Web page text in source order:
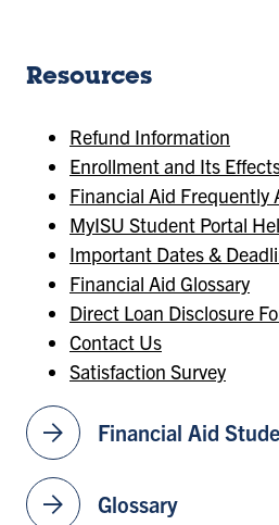
arrow_forward Financial Aid
arrow_forward Glossary
Resources
Refund Information
Enrollment and Its
Financial Aid Frequently
MyISU Student Portal
Important Dates &
Financial Aid Glossary
Direct Loan Disclosure
Contact Us
Satisfaction Survey